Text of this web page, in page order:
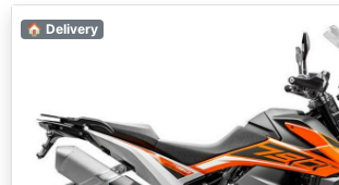
🏠 Delivery